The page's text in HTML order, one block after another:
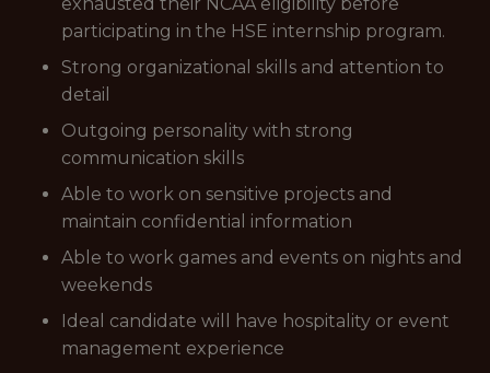
participating in the HSE internship program.
Strong organizational skills and attention to
detail
Outgoing personality with strong
communication skills
Able to work on sensitive projects and
maintain confidential information
Able to work games and events on nights and
weekends
Ideal candidate will have hospitality or event
management experience